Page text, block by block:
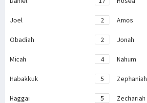
Joel 2 Amos
Obadiah 2 Jonah
Micah 4 Nahum
Habakkuk 5 Zephaniah
Haggai 5 Zechariah